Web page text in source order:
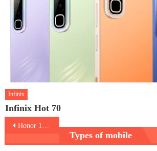
Infinix
Infinix Hot 70
PostHonor 100 Pro
Types of mobile